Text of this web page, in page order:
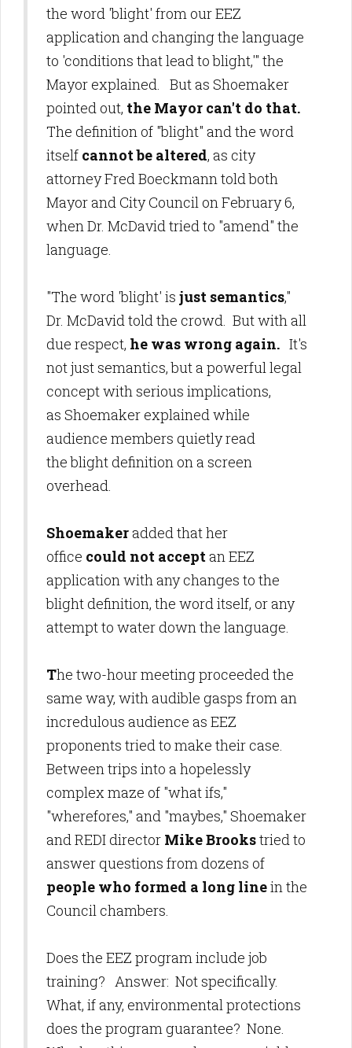
the word 'blight' from our EEZ
application and changing the language
to 'conditions that lead to blight,'" the
Mayor explained. But as Shoemaker
pointed out, the Mayor can't do that.
The definition of "blight" and the word
itself cannot be altered, as city
attorney Fred Boeckmann told both
Mayor and City Council on February 6,
when Dr. McDavid tried to "amend" the
language.
"The word 'blight' is just semantics,"
Dr. McDavid told the crowd. But with all
due respect, he was wrong again. It's
not just semantics, but a powerful legal
concept with serious implications,
as Shoemaker explained while
audience members quietly read
the blight definition on a screen
overhead.
Shoemakeradded that her
office could not acceptan EEZ
application with any changes to the
blight definition, the word itself, or any
attempt to water down the language.
The two-hour meeting proceeded the
same way, with audible gasps from an
incredulous audience as EEZ
proponents tried to make their case.
Between trips into a hopelessly
complex maze of "what ifs,"
"wherefores," and "maybes," Shoemaker
and REDI director Mike Brookstried to
answer questions from dozens of
people who formed a long linein the
Council chambers.
Does the EEZ program include job
training? Answer: Not specifically.
What, if any, environmental protections
does the program guarantee? None.